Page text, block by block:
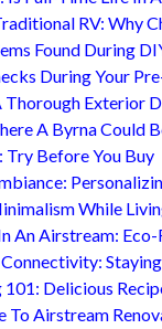
RV: Why
Found During
During Your
Thorough Exterior
A Byrna Could
Try Before You Buy
While
An Airstream:
Delicious
To Airstream